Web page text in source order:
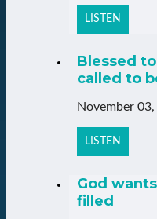
LISTEN
Blessed
called to
November
LISTEN
God
filled